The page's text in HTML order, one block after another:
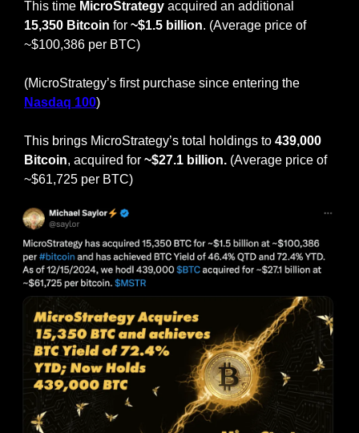
This time MicroStrategy
15,350 Bitcoin for ~$1.5 billion. (Average price of
~$100,386 per BTC)
Nasdaq 100)
This brings MicroStrategy’s total holdings to 439,000
Bitcoin, acquired for ~$27.1 billion. (Average price of
~$61,725 per BTC)